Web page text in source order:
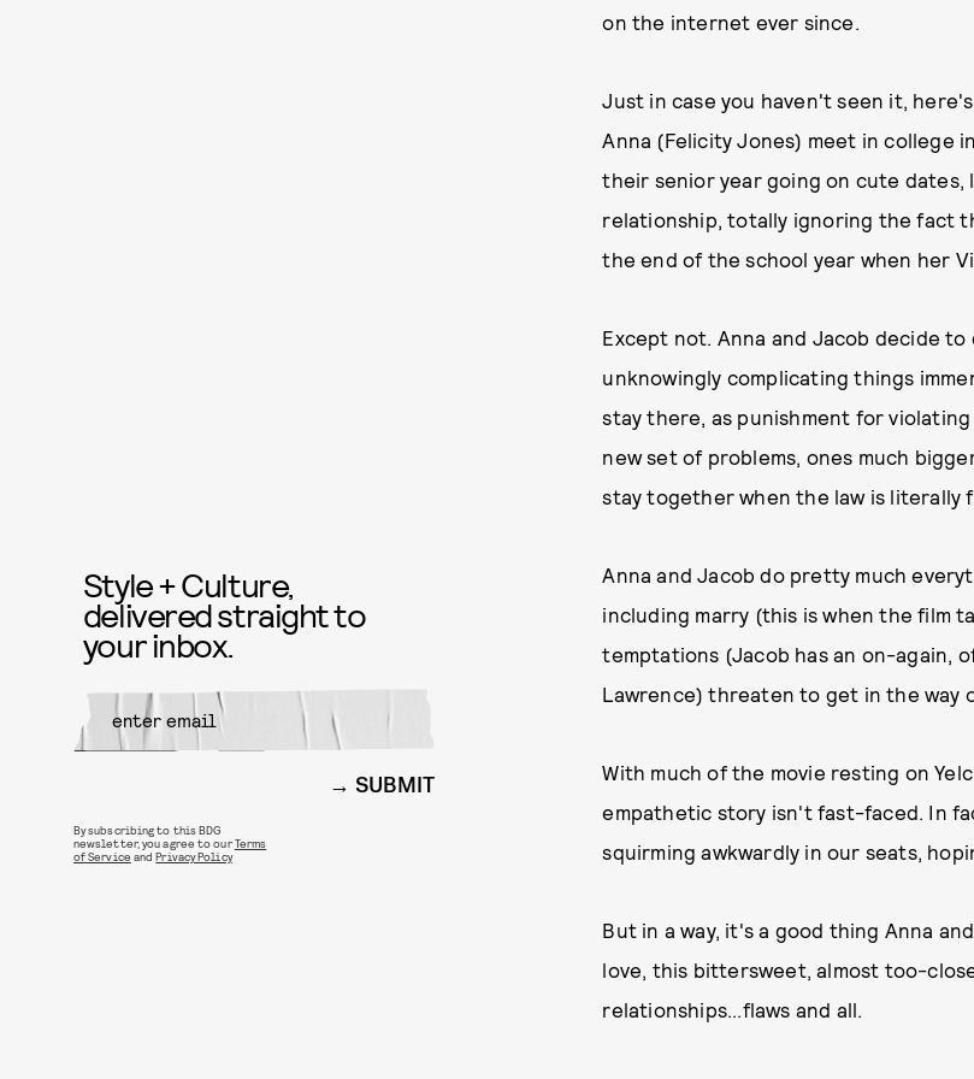
on the internet ever since.
Just in case you haven't seen it,
Anna (Felicity Jones) meet in college
their senior year going on cute dates,
relationship, totally ignoring the fact
the end of the school year when her
Except not. Anna and Jacob decide
unknowingly complicating things
stay there, as punishment for
new set of problems, ones much
stay together when the law is literally
Anna and Jacob do pretty much
including marry (this is when the film
temptations (Jacob has an on-again,
Lawrence) threaten to get in the way
With much of the movie resting on
empathetic story isn't fast-faced. In
squirming awkwardly in our seats,
But in a way, it's a good thing Anna
love, this bittersweet, almost too-
relationships...flaws and all.
Style + Culture,
delivered straight to
your inbox.
SUBMIT
By subscribing to this BDG
newsletter, you agree to ourTerms
of Service andPrivacy Policy